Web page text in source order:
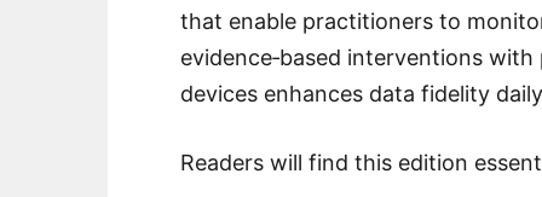
that enable practitioners to
evidence‑based interventions
devices enhances data fidelity
Readers will find this edition